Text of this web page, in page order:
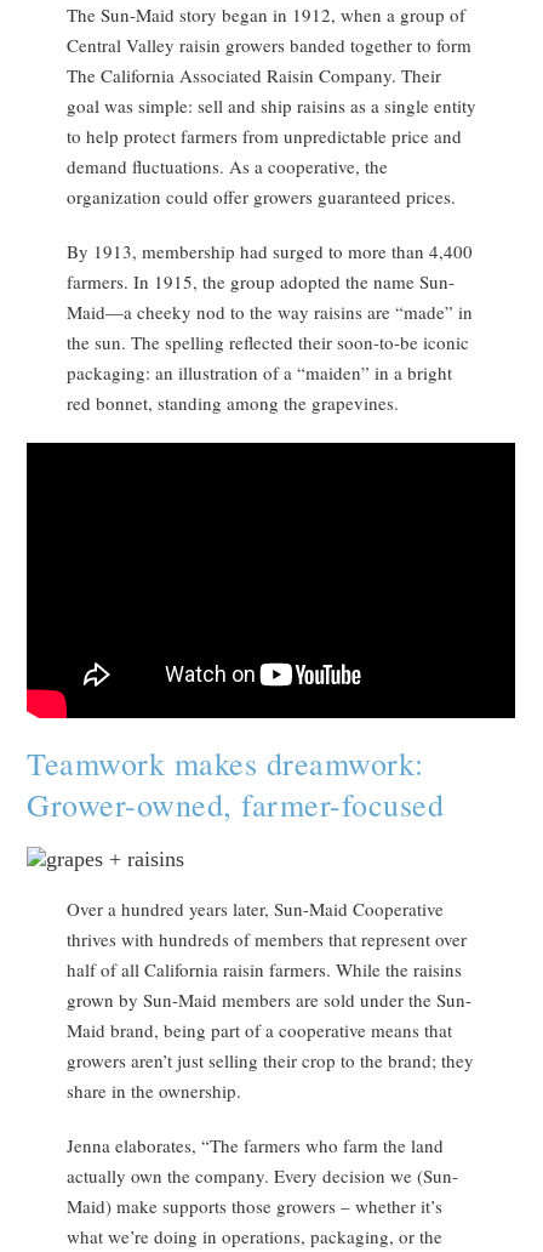
The Sun-Maid story began in 1912, when a group of
Central Valley raisin growers banded together to form
The California Associated Raisin Company. Their
goal was simple: sell and ship raisins as a single entity
to help protect farmers from unpredictable price and
demand fluctuations. As a cooperative, the
organization could offer growers guaranteed prices.
By 1913, membership had surged to more than 4,400
farmers. In 1915, the group adopted the name Sun-
Maid—a cheeky nod to the way raisins are “made” in
the sun. The spelling reflected their soon-to-be iconic
packaging: an illustration of a “maiden” in a bright
red bonnet, standing among the grapevines.
Teamwork makes dreamwork:
Grower-owned, farmer-focused
Over a hundred years later, Sun-Maid Cooperative
thrives with hundreds of members that represent over
half of all California raisin farmers. While the raisins
grown by Sun-Maid members are sold under the Sun-
Maid brand, being part of a cooperative means that
growers aren’t just selling their crop to the brand; they
share in the ownership.
Jenna elaborates, “The farmers who farm the land
actually own the company. Every decision we (Sun-
Maid) make supports those growers – whether it’s
what we’re doing in operations, packaging, or the